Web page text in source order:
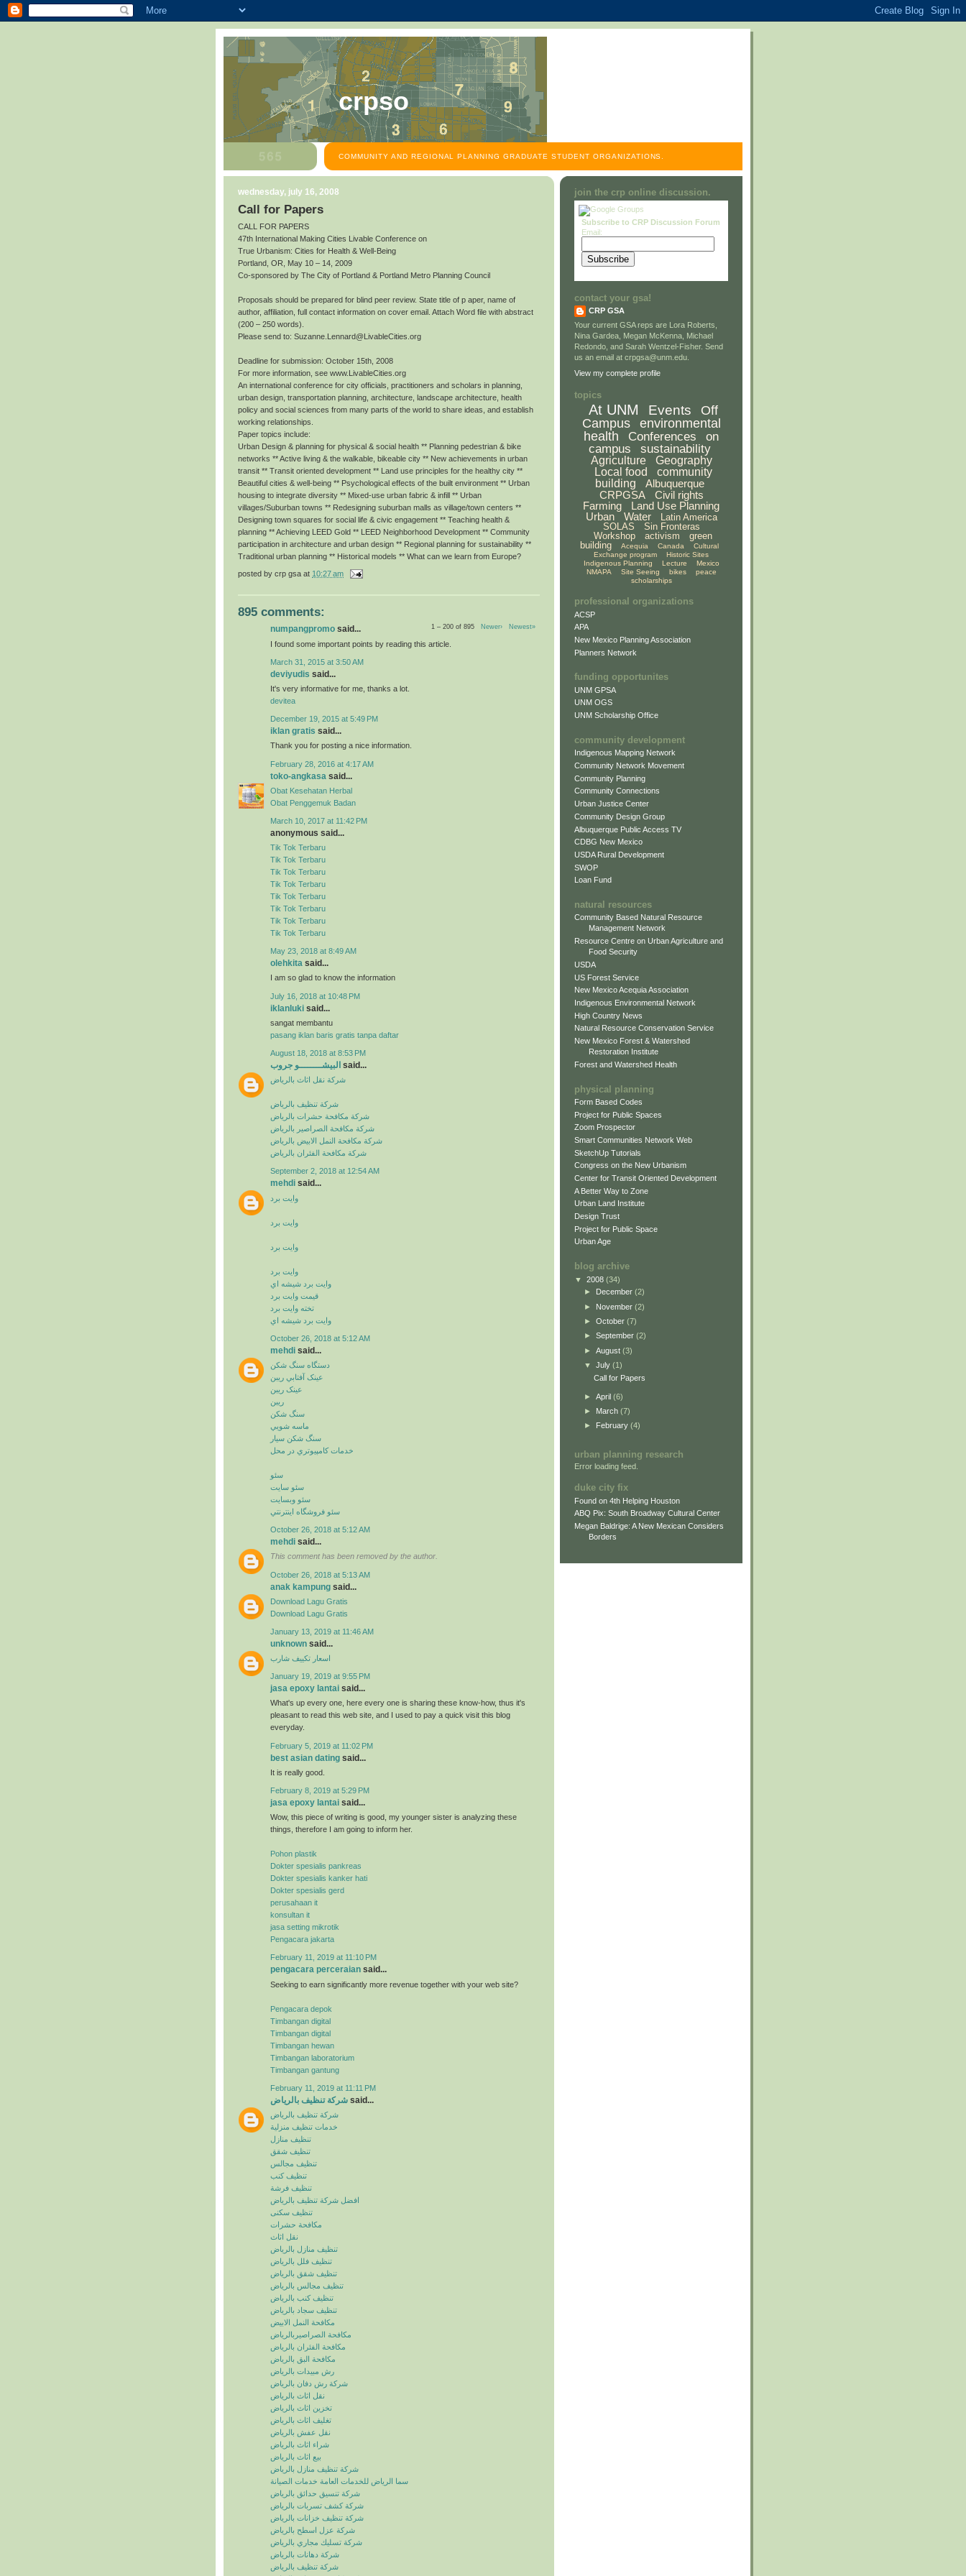
crpso
COMMUNITY AND REGIONAL PLANNING GRADUATE STUDENT ORGANIZATIONS.
wednesday, july 16, 2008
Call for Papers
CALL FOR PAPERS
47th International Making Cities Livable Conference on
True Urbanism: Cities for Health & Well-Being
Portland, OR, May 10 – 14, 2009
Co-sponsored by The City of Portland & Portland Metro Planning Council
Proposals should be prepared for blind peer review. State title of p aper, name of
author, affiliation, full contact information on cover email. Attach Word file with abstract
(200 – 250 words).
Please send to: Suzanne.Lennard@LivableCities.org
Deadline for submission: October 15th, 2008
For more information, see www.LivableCities.org
An international conference for city officials, practitioners and scholars in planning,
urban design, transportation planning, architecture, landscape architecture, health
policy and social sciences from many parts of the world to share ideas, and establish
working relationships.
Paper topics include:
Urban Design & planning for physical & social health ** Planning pedestrian & bike
networks ** Active living & the walkable, bikeable city ** New achievements in urban
transit ** Transit oriented development ** Land use principles for the healthy city **
Beautiful cities & well-being ** Psychological effects of the built environment ** Urban
housing to integrate diversity ** Mixed-use urban fabric & infill ** Urban
villages/Suburban towns ** Redesigning suburban malls as village/town centers **
Designing town squares for social life & civic engagement ** Teaching health &
planning ** Achieving LEED Gold ** LEED Neighborhood Development ** Community
participation in architecture and urban design ** Regional planning for sustainability **
Traditional urban planning ** Historical models ** What can we learn from Europe?
posted by crp gsa at 10:27 am
895 comments:
1 – 200 of 895 Newer› Newest»
numpangpromo said...
I found some important points by reading this article.
March 31, 2015 at 3:50 AM
deviyudis said...
It's very informative for me, thanks a lot.
devitea
December 19, 2015 at 5:49 PM
iklan gratis said...
Thank you for posting a nice information.
February 28, 2016 at 4:17 AM
toko-angkasa said...
Obat Kesehatan Herbal
Obat Penggemuk Badan
March 10, 2017 at 11:42 PM
anonymous said...
Tik Tok Terbaru
Tik Tok Terbaru
Tik Tok Terbaru
Tik Tok Terbaru
Tik Tok Terbaru
Tik Tok Terbaru
Tik Tok Terbaru
Tik Tok Terbaru
May 23, 2018 at 8:49 AM
olehkita said...
I am so glad to know the information
July 16, 2018 at 10:48 PM
iklanluki said...
sangat membantu
pasang iklan baris gratis tanpa daftar
August 18, 2018 at 8:53 PM
البيشــــــــو جروب said...
شركة نقل اثاث بالرياض
شركة تنظيف بالرياض
شركة مكافحة حشرات بالرياض
شركة مكافحة الصراصير بالرياض
شركة مكافحة النمل الابيض بالرياض
شركة مكافحة الفئران بالرياض
September 2, 2018 at 12:54 AM
mehdi said...
وايت برد
وايت برد
وايت برد
وايت برد
وايت برد شيشه اي
قيمت وايت برد
تخته وايت برد
وايت برد شيشه اي
October 26, 2018 at 5:12 AM
mehdi said...
دستگاه سنگ شکن
عينک آفتابي ريبن
عينک ريبن
ريبن
سنگ شکن
ماسه شويي
سنگ شکن سيار
خدمات کامپيوتري در محل
سئو
سئو سايت
سئو وبسايت
سئو فروشگاه اينترنتي
October 26, 2018 at 5:12 AM
mehdi said...
This comment has been removed by the author.
October 26, 2018 at 5:13 AM
anak kampung said...
Download Lagu Gratis
Download Lagu Gratis
January 13, 2019 at 11:46 AM
unknown said...
اسعار تكييف شارب
January 19, 2019 at 9:55 PM
jasa epoxy lantai said...
What's up every one, here every one is sharing these know-how, thus it's
pleasant to read this web site, and I used to pay a quick visit this blog
everyday.
February 5, 2019 at 11:02 PM
best asian dating said...
It is really good.
February 8, 2019 at 5:29 PM
jasa epoxy lantai said...
Wow, this piece of writing is good, my younger sister is analyzing these
things, therefore I am going to inform her.
Pohon plastik
Dokter spesialis pankreas
Dokter spesialis kanker hati
Dokter spesialis gerd
perusahaan it
konsultan it
jasa setting mikrotik
Pengacara jakarta
February 11, 2019 at 11:10 PM
pengacara perceraian said...
Seeking to earn significantly more revenue together with your web site?
Pengacara depok
Timbangan digital
Timbangan digital
Timbangan hewan
Timbangan laboratorium
Timbangan gantung
February 11, 2019 at 11:11 PM
شركة تنظيف بالرياض said...
شركة تنظيف بالرياض
خدمات تنظيف منزلية
تنظيف منازل
تنظيف شقق
تنظيف مجالس
تنظيف كنب
تنظيف فرشة
افضل شركة تنظيف بالرياض
تنظيف سكنى
مكافحة حشرات
نقل اثاث
تنظيف منازل بالرياض
تنظيف فلل بالرياض
تنظيف شقق بالرياض
تنظيف مجالس بالرياض
تنظيف كنب بالرياض
تنظيف سجاد بالرياض
مكافحة النمل الابيض
مكافحة الصراصيربالرياض
مكافحة الفئران بالرياض
مكافحة البق بالرياض
رش مبيدات بالرياض
شركة رش دفان بالرياض
نقل اثاث بالرياض
تخزين اثاث بالرياض
تغليف اثاث بالرياض
نقل عفش بالرياض
شراء اثاث بالرياض
بيع اثاث بالرياض
شركة تنظيف منازل بالرياض
سما الرياض للخدمات العامة خدمات الصيانة
شركة تنسيق حدائق بالرياض
شركة كشف تسربات بالرياض
شركة تنظيف خزانات بالرياض
شركة عزل اسطح بالرياض
شركة تسليك مجاري بالرياض
شركة دهانات بالرياض
شركة تنظيف بالرياض
join the crp online discussion.
Subscribe to CRP Discussion Forum
Email:
contact your gsa!
CRP GSA
Your current GSA reps are Lora Roberts,
Nina Gardea, Megan McKenna, Michael
Redondo, and Sarah Wentzel-Fisher. Send
us an email at crpgsa@unm.edu.
View my complete profile
topics
At UNM Events
Off
Campus
environmental
health
Conferences
on
campus
sustainability
Agriculture
Geography
Local food
community
building
Albuquerque
CRPGSA
Civil rights
Farming
Land Use Planning
Urban
Water
Latin America
SOLAS
Sin Fronteras
Workshop
activism
green
building
Acequia Canada
Cultural
Exchange program
Historic Sites
Indigenous Planning
Lecture
Mexico
NMAPA
Site Seeing bikes
peace
scholarships
professional organizations
ACSP
APA
New Mexico Planning Association
Planners Network
funding opportunites
UNM GPSA
UNM OGS
UNM Scholarship Office
community development
Indigenous Mapping Network
Community Network Movement
Community Planning
Community Connections
Urban Justice Center
Community Design Group
Albuquerque Public Access TV
CDBG New Mexico
USDA Rural Development
SWOP
Loan Fund
natural resources
Community Based Natural Resource
Management Network
Resource Centre on Urban Agriculture and
Food Security
USDA
US Forest Service
New Mexico Acequia Association
Indigenous Environmental Network
High Country News
Natural Resource Conservation Service
New Mexico Forest & Watershed
Restoration Institute
Forest and Watershed Health
physical planning
Form Based Codes
Project for Public Spaces
Zoom Prospector
Smart Communities Network Web
SketchUp Tutorials
Congress on the New Urbanism
Center for Transit Oriented Development
A Better Way to Zone
Urban Land Institute
Design Trust
Project for Public Space
Urban Age
blog archive
▼ 2008 (34)
►
December (2)
► November (2)
► October (7)
► September (2)
► August (3)
▼ July (1)
Call for Papers
► April (6)
► March (7)
►
February (4)
urban planning research
Error loading feed.
duke city fix
Found on 4th Helping Houston
ABQ Pix: South Broadway Cultural Center
Megan Baldrige: A New Mexican Considers
Borders